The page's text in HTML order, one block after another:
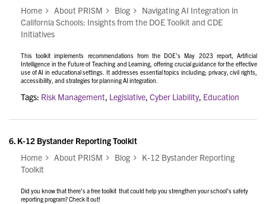
Home
About PRISM Blog
Navigating AI Integration in
California Schools: Insights from the DOE Toolkit and CDE
Initiatives
This toolkit implements recommendations from the DOE’s May 2023 report, Artificial
Intelligence in the Future of Teaching and Learning, offering crucial guidance for the effective
use of AI in educational settings. It addresses essential topics including; privacy, civil rights,
accessibility, and strategies for planning AI integration.
Tags: Risk Management, Legislative, Cyber Liability, Education
6. K-12 Bystander Reporting Toolkit
Home
About PRISM Blog
K-12 Bystander Reporting
Toolkit
Did you know that there's a free toolkit that could help you strengthen your school's safety
reporting program? Check it out!